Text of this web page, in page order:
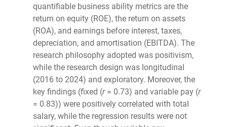
quantifiable business ability metrics are the
return on equity (ROE), the return on assets
(ROA), and earnings before interest, taxes,
depreciation, and amortisation (EBITDA). The
research philosophy adopted was positivism,
while the research design was longitudinal
(2016 to 2024) and exploratory. Moreover, the
key findings (fixed (r= 0.73) and variable pay (r
= 0.83)) were positively correlated with total
salary, while the regression results were not